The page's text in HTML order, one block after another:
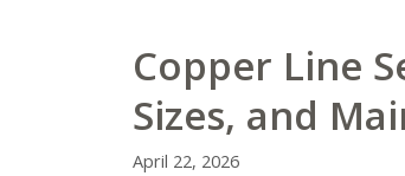
Copper Line
Sizes, and
April 22, 2026